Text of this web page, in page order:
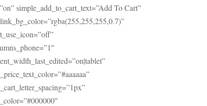
simple_add_to_cart_text=”Add To Cart”